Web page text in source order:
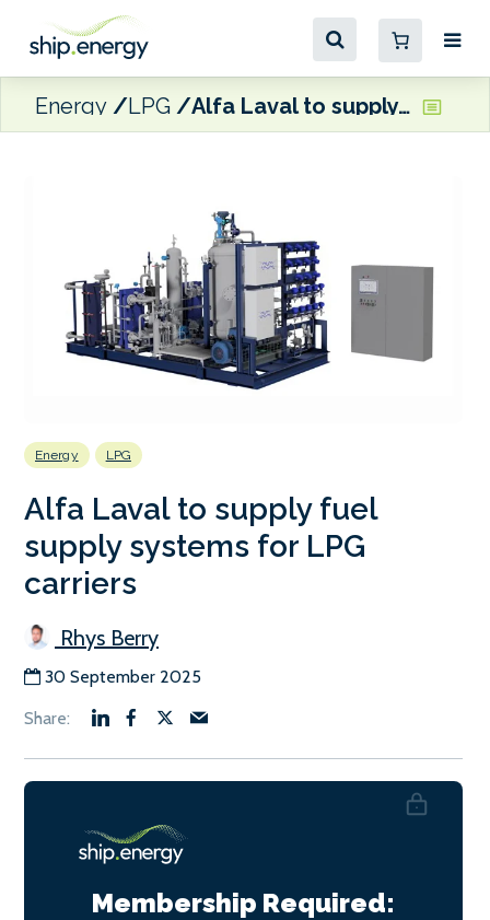
Energy LPG Alfa Laval to supply fuel supply systems for LPG carriers
Energy LPG
Alfa Laval to supply fuel
supply systems for LPG
carriers
Rhys Berry
30 September 2025
Membership Required: